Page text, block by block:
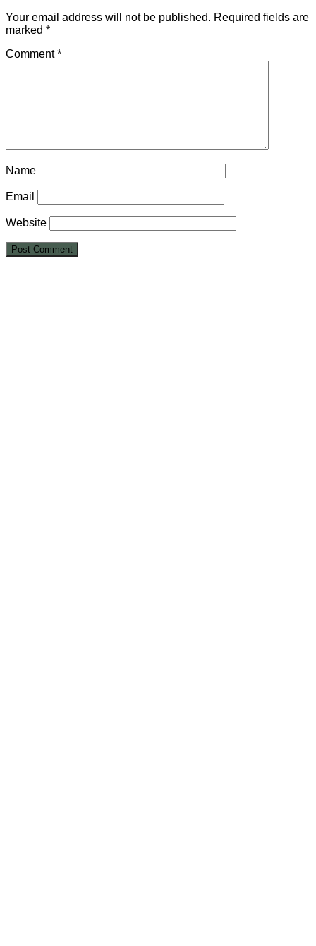
Your email address will not be published. Required fields are
marked *
Comment*
Name
Email
Website